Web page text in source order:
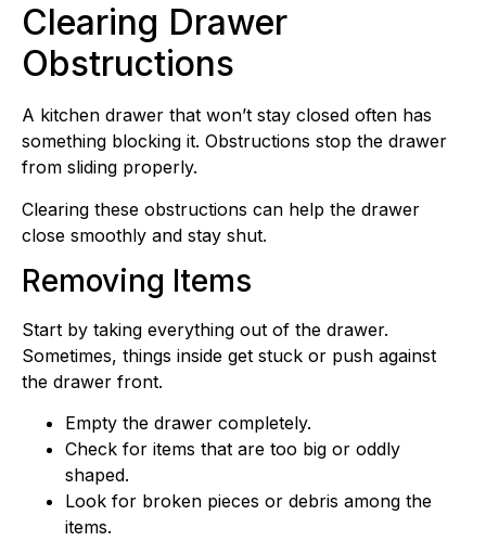
Clearing Drawer
Obstructions
A kitchen drawer that won’t stay closed often has
something blocking it. Obstructions stop the drawer
from sliding properly.
Clearing these obstructions can help the drawer
close smoothly and stay shut.
Removing Items
Start by taking everything out of the drawer.
Sometimes, things inside get stuck or push against
the drawer front.
Empty the drawer completely.
Check for items that are too big or oddly
shaped.
Look for broken pieces or debris among the
items.